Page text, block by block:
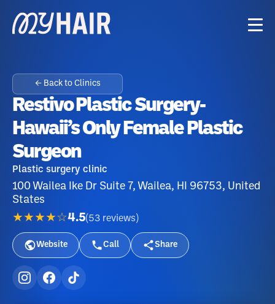
← Back to Clinics
Restivo Plastic Surgery-
Hawaii’s Only Female Plastic
Surgeon
Plastic surgery clinic
100 Wailea Ike Dr Suite 7, Wailea, HI 96753, United
States
★★★★☆4.5(53 reviews )
Website Call Share